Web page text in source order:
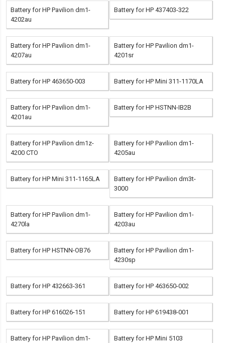
Battery for HP Pavilion dm1-
4202au
Battery for HP 437403-322
Battery for HP Pavilion dm1-
4207au
Battery for HP Pavilion dm1-
4201sr
Battery for HP 463650-003 Battery for HP Mini 311-1170LA
Battery for HP Pavilion dm1-
4201au
Battery for HP HSTNN-IB2B
Battery for HP Pavilion dm1z-
4200 CTO
Battery for HP Pavilion dm1-
4205au
Battery for HP Mini 311-1165LA
Battery for HP Pavilion dm3t-
3000
Battery for HP Pavilion dm1-
4270la
Battery for HP Pavilion dm1-
4203au
Battery for HP HSTNN-OB76
Battery for HP Pavilion dm1-
4230sp
Battery for HP 432663-361 Battery for HP 463650-002
Battery for HP 616026-151 Battery for HP 619438-001
Battery for HP Pavilion dm1-
Battery for HP Mini 5103